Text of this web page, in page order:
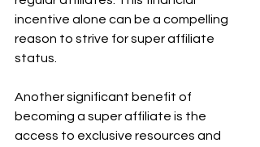
incentive alone can be a compelling
reason to strive for super affiliate
status.
Another significant benefit of
becoming a super affiliate is the
access to exclusive resources and